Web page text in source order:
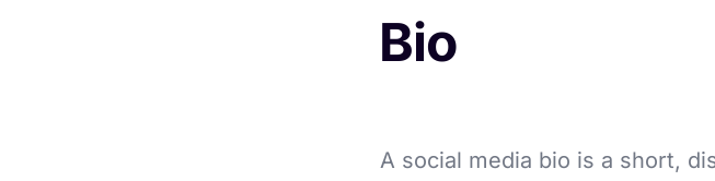
Bio
A social media bio is a short,